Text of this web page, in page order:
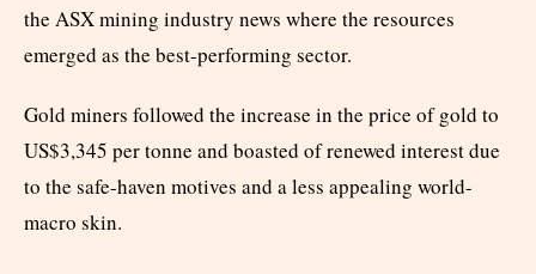
the ASX mining industry news where the resources
emerged as the best-performing sector.
Gold miners followed the increase in the price of gold to
US$3,345 per tonne and boasted of renewed interest due
to the safe-haven motives and a less appealing world-
macro skin.